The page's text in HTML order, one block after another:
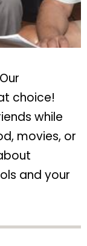
choice!
while
movies, or
and your